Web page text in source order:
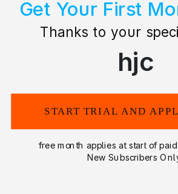
free month applies at start of
New Subscribers
START TRIAL AND
Thanks to your
Get Your First
hjc